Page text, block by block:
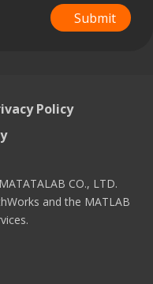
Submit
Policy
CO., LTD.
and the MATLAB